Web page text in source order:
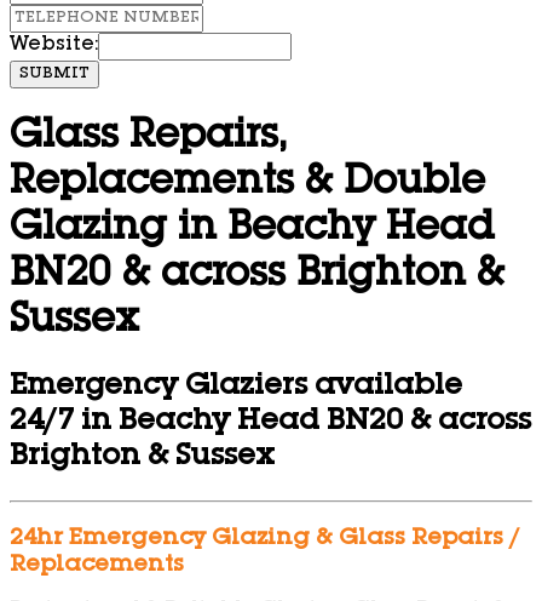
Website:
SUBMIT
Glass Repairs,
Replacements & Double
Glazing in Beachy Head
BN20 & across Brighton &
Sussex
Emergency Glaziers available
24/7 in Beachy Head BN20 & across
Brighton & Sussex
24hr Emergency Glazing & Glass Repairs /
Replacements